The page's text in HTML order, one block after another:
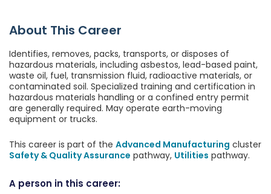
About This Career
Identifies, removes, packs, transports, or disposes of
hazardous materials, including asbestos, lead-based paint,
waste oil, fuel, transmission fluid, radioactive materials, or
contaminated soil. Specialized training and certification in
hazardous materials handling or a confined entry permit
are generally required. May operate earth-moving
equipment or trucks.
This career is part of the Advanced Manufacturing cluster
Safety & Quality Assurance pathway, Utilities pathway.
A person in this career: